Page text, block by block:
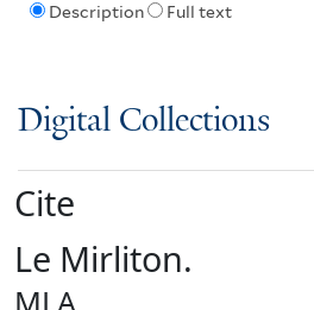
Description Full text
Digital Collections
Cite
Le Mirliton.
MLA